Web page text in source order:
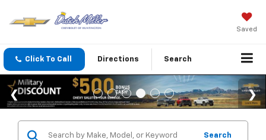
Saved
Click To Call Directions Search
Search